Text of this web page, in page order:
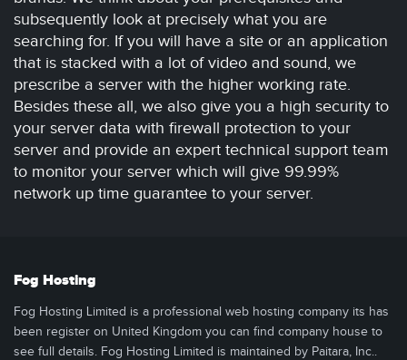
subsequently look at precisely what you are
searching for. If you will have a site or an application
that is stacked with a lot of video and sound, we
prescribe a server with the higher working rate.
Besides these all, we also give you a high security to
your server data with firewall protection to your
server and provide an expert technical support team
to monitor your server which will give 99.99%
network up time guarantee to your server.
Fog Hosting
Fog Hosting Limited is a professional web hosting company its has
been register on United Kingdom you can find company house to
see full details. Fog Hosting Limited is maintained by Paitara, Inc..